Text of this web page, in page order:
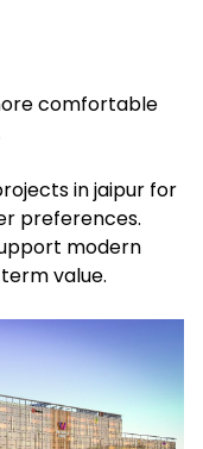
comfortable
in jaipur for
preferences.
modern
value.